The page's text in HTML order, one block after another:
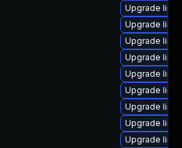
Upgrade
Upgrade
Upgrade
Upgrade
Upgrade
Upgrade
Upgrade
Upgrade
Upgrade